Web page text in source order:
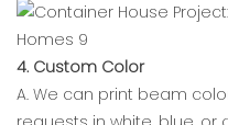
4. Custom Color
A. We can print beam